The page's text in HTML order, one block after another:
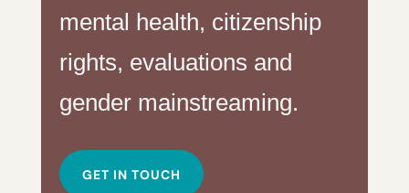
mental health, citizenship
rights, evaluations and
gender mainstreaming.
GET IN TOUCH